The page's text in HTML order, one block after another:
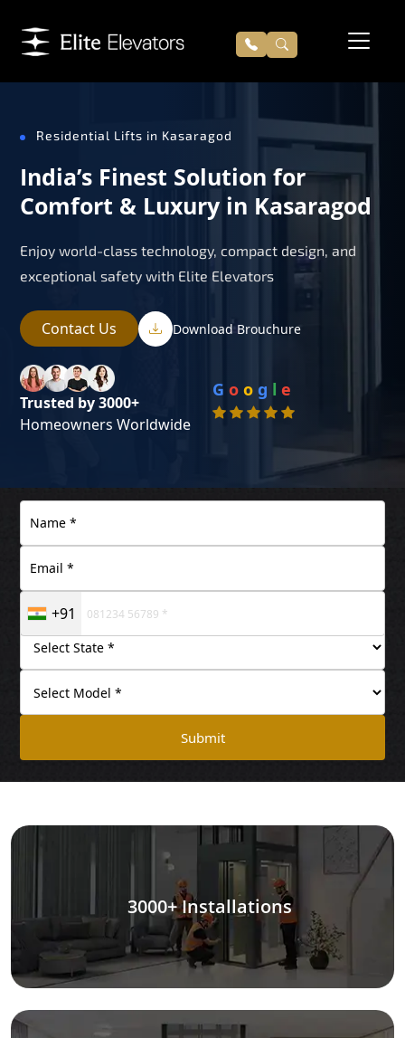
Residential Lifts in Kasaragod
India’s Finest Solution for
Comfort & Luxury in Kasaragod
Enjoy world-class technology, compact design, and
exceptional safety with Elite Elevators
Contact Us Download Brouchure
Trusted by 3000+
Homeowners Worldwide
G o o g l e
+91
Submit
3000+ Installations